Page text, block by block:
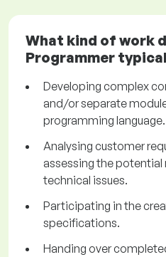
What kind of work
Programmer
Developing complex
and/or separate
programming language.
Analysing customer
assessing the potential
technical issues.
Participating in the
specifications.
Handing over